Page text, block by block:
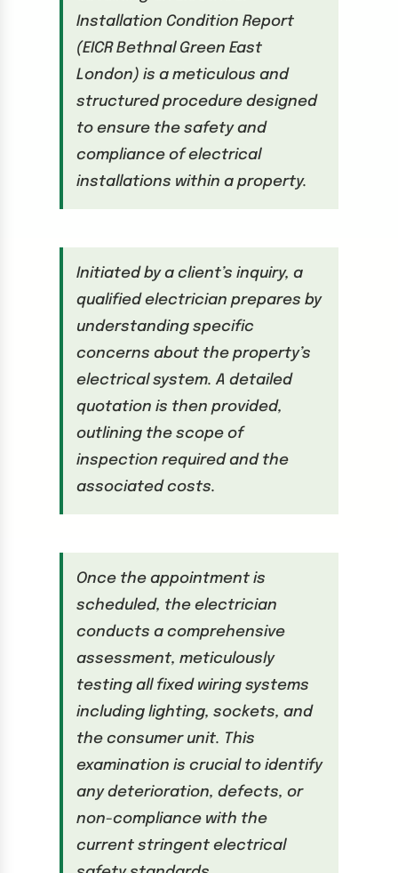
Installation Condition Report
(EICR Bethnal Green East
London) is a meticulous and
structured procedure designed
to ensure the safety and
compliance of electrical
installations within a property.
Initiated by a client’s inquiry, a
qualified electrician prepares by
understanding specific
concerns about the property’s
electrical system. A detailed
quotation is then provided,
outlining the scope of
inspection required and the
associated costs.
Once the appointment is
scheduled, the electrician
conducts a comprehensive
assessment, meticulously
testing all fixed wiring systems
including lighting, sockets, and
the consumer unit. This
examination is crucial to identify
any deterioration, defects, or
non-compliance with the
current stringent electrical